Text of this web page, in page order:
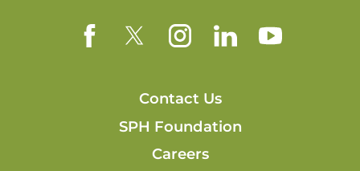
Contact Us
SPH Foundation
Careers